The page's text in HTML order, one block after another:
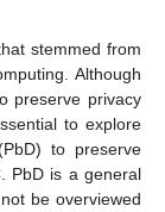
stemmed from
Although
preserve privacy
to explore
to preserve
PbD is a general
be overviewed